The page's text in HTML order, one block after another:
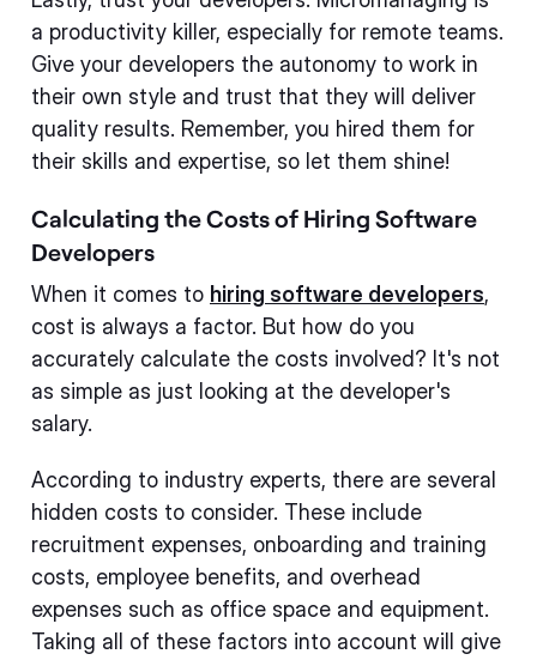
a productivity killer, especially for remote teams.
Give your developers the autonomy to work in
their own style and trust that they will deliver
quality results. Remember, you hired them for
their skills and expertise, so let them shine!
Calculating the Costs of Hiring Software
Developers
When it comes to hiring software developers,
cost is always a factor. But how do you
accurately calculate the costs involved? It's not
as simple as just looking at the developer's
salary.
According to industry experts, there are several
hidden costs to consider. These include
recruitment expenses, onboarding and training
costs, employee benefits, and overhead
expenses such as office space and equipment.
Taking all of these factors into account will give